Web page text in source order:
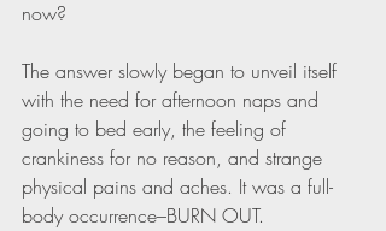
now?
The answer slowly began to unveil itself
with the need for afternoon naps and
going to bed early, the feeling of
crankiness for no reason, and strange
physical pains and aches. It was a full-
body occurrence–BURN OUT.